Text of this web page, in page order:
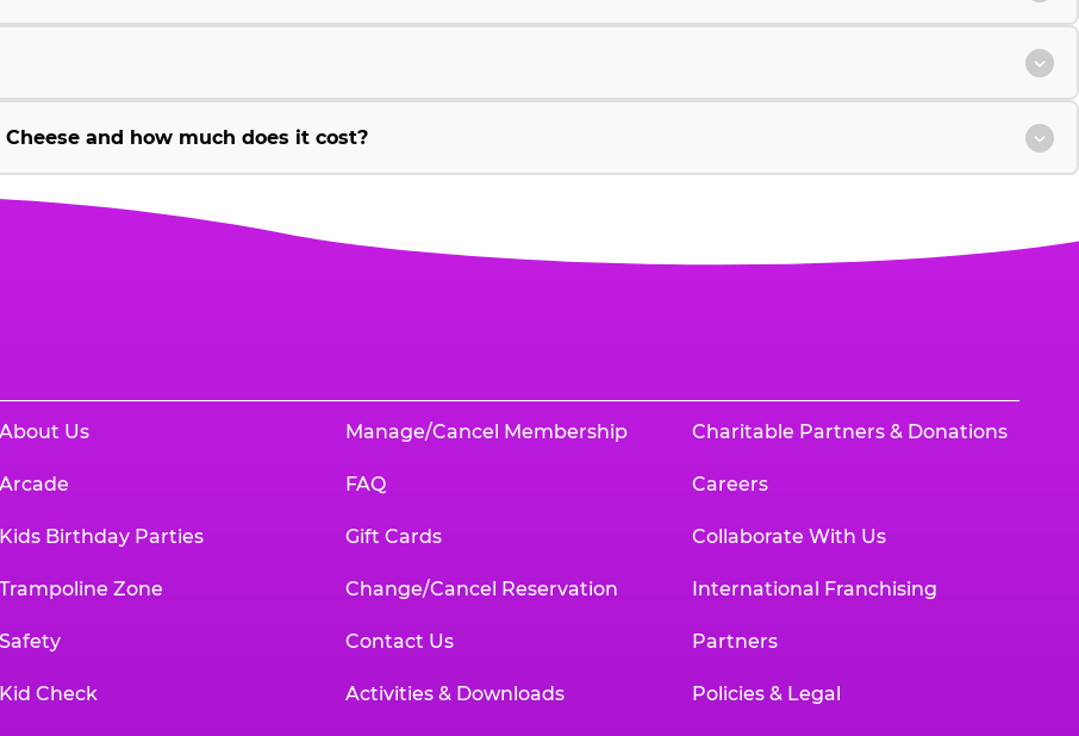
and how much does it cost?
About Us
Arcade
Kids Birthday Parties
Trampoline Zone
Safety
Kid Check
Manage/Cancel Membership
FAQ
Gift Cards
Change/Cancel Reservation
Contact Us
Activities & Downloads
Charitable Partners & Donations
Careers
Collaborate With Us
International Franchising
Partners
Policies & Legal